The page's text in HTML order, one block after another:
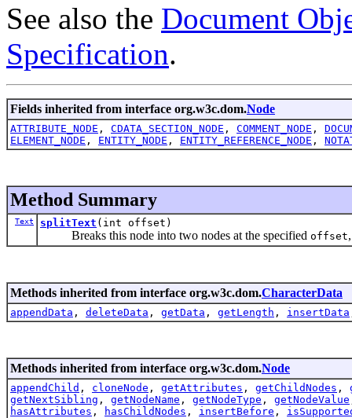
See also the Document
Specification.
Fields inherited from interface org.w3c.dom.Node
ATTRIBUTE_NODE , CDATA_SECTION_NODE , COMMENT_NODE ,
ELEMENT_NODE , ENTITY_NODE , ENTITY_REFERENCE_NODE ,
Method Summary
Text splitText (int offset)
Breaks this node into two nodes at the specified offset
Methods inherited from interface org.w3c.dom.CharacterData
appendData , deleteData , getData , getLength , insertData
Methods inherited from interface org.w3c.dom.Node
appendChild , cloneNode , getAttributes , getChildNodes ,
getNextSibling , getNodeName , getNodeType , getNodeValue
hasAttributes , hasChildNodes , insertBefore ,